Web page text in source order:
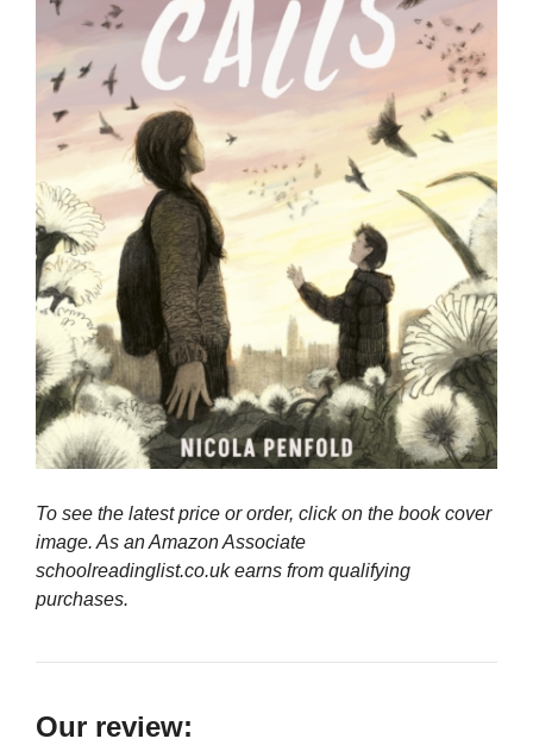
To see the latest price or order, click on the book cover
image. As an Amazon Associate
schoolreadinglist.co.uk earns from qualifying
purchases.
Our review: